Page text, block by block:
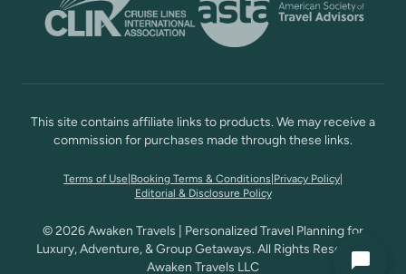
This site contains affiliate links to products. We may receive a
commission for purchases made through these links.
Terms of Use Booking Terms & Conditions Privacy Policy
Editorial & Disclosure Policy
© 2026 Awaken Travels | Personalized Travel Planning for
Luxury, Adventure, & Group Getaways. All Rights Reserved,
Awaken Travels LLC